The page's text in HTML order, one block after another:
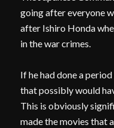
going after everyone
after Ishiro Honda
in the war crimes.
If he had done a
that possibly would
This is obviously
made the movies that